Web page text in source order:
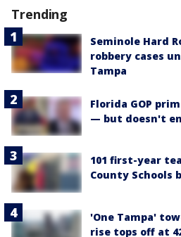
Trending
Seminole Hard
robbery cases
Tampa
Florida GOP
— but doesn't
101 first-year
County Schools
'One Tampa'
rise tops off at